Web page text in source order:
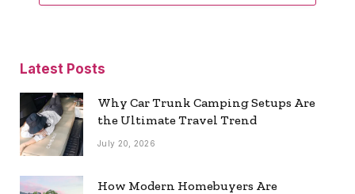
Latest Posts
Why Car Trunk Camping Setups Are
the Ultimate Travel Trend
July 20, 2026
How Modern Homebuyers Are